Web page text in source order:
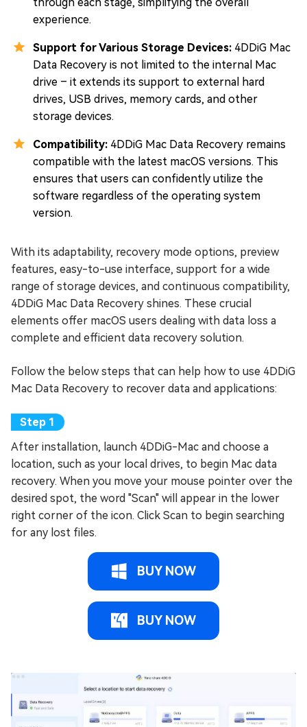
experience.
Support for Various Storage Devices: 4DDiG Mac
Data Recovery is not limited to the internal Mac
drive – it extends its support to external hard
drives, USB drives, memory cards, and other
storage devices.
Compatibility: 4DDiG Mac Data Recovery remains
compatible with the latest macOS versions. This
ensures that users can confidently utilize the
software regardless of the operating system
version.
With its adaptability, recovery mode options, preview
features, easy-to-use interface, support for a wide
range of storage devices, and continuous compatibility,
4DDiG Mac Data Recovery shines. These crucial
elements offer macOS users dealing with data loss a
complete and efficient data recovery solution.
Follow the below steps that can help how to use 4DDiG
Mac Data Recovery to recover data and applications:
After installation, launch 4DDiG-Mac and choose a
location, such as your local drives, to begin Mac data
recovery. When you move your mouse pointer over the
desired spot, the word "Scan" will appear in the lower
right corner of the icon. Click Scan to begin searching
for any lost files.
BUY NOW
BUY NOW